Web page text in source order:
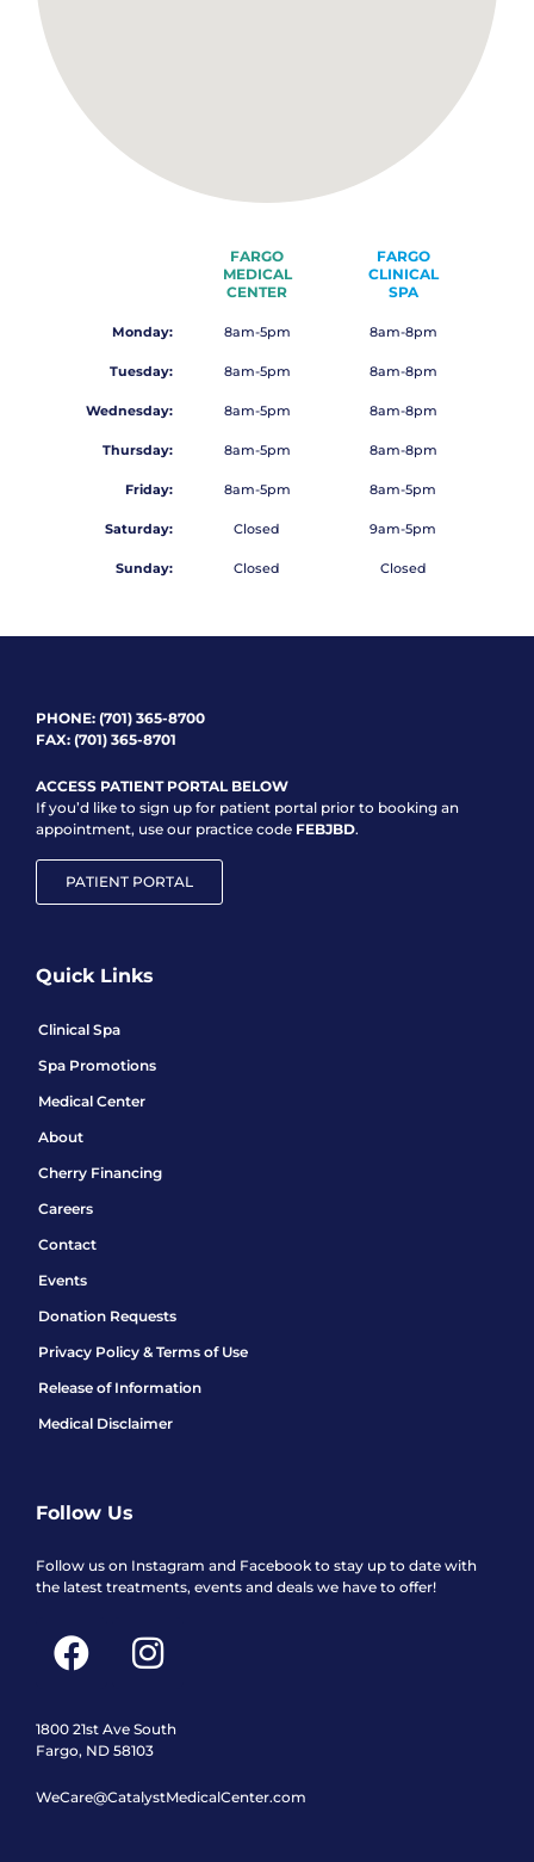
FARGO
MEDICAL
CENTER
FARGO
CLINICAL
SPA
Monday: 8am-5pm 8am-8pm
Tuesday: 8am-5pm 8am-8pm
Wednesday: 8am-5pm 8am-8pm
Thursday: 8am-5pm 8am-8pm
Friday: 8am-5pm 8am-5pm
Saturday: Closed 9am-5pm
Sunday: Closed Closed
PHONE: (701) 365-8700
FAX: (701) 365-8701
ACCESS PATIENT PORTAL BELOW
If you’d like to sign up for patient portal prior to booking an
appointment, use our practice code FEBJBD.
PATIENT PORTAL
Quick Links
Clinical Spa
Spa Promotions
Medical Center
About
Cherry Financing
Careers
Contact
Events
Donation Requests
Privacy Policy & Terms of Use
Release of Information
Medical Disclaimer
Follow Us
Follow us on Instagram and Facebook to stay up to date with
the latest treatments, events and deals we have to offer!
F
a
e
o
I
n
t
g
1800 21st Ave South
Fargo, ND 58103
WeCare@CatalystMedicalCenter.com